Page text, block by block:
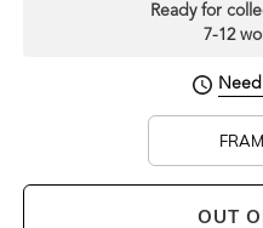
Ready for
7-12
OUT